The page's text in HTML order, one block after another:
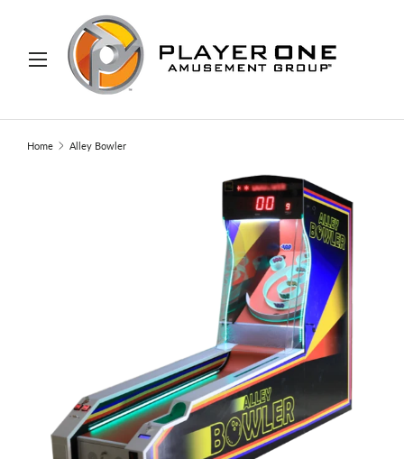
TO CONTENT
Search
Home Alley Bowler